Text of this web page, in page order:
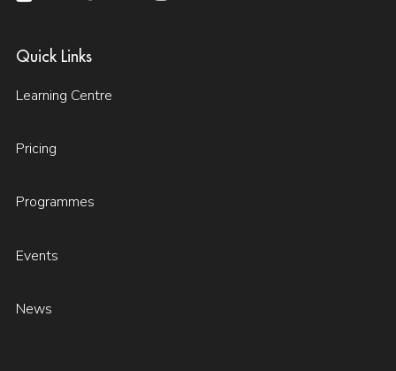
Quick Links
Learning Centre
Pricing
Programmes
Events
News